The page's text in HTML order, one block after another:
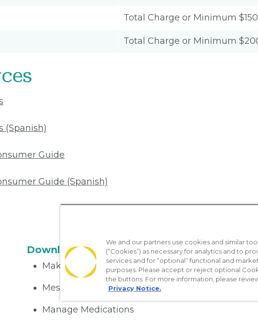
Total Charge or Minimum
Total Charge or Minimum
(Spanish)
Guide
Guide (Spanish)
Download the App
Make appointments
Message your provider
Manage Medications
We and our partners use cookies and similar
(“Cookies”) as necessary for analytics and to
services and for “optional” functional and
purposes. Please accept or reject optional
the buttons. For more information, please
Privacy Notice.